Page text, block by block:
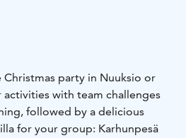
party in Nuuksio or
with team challenges
followed by a delicious
for your group: Karhunpesä